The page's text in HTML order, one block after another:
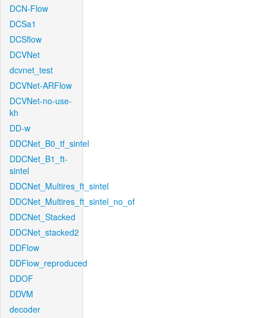
DCN-Flow
DCSa1
DCSflow
DCVNet
dcvnet_test
DCVNet-ARFlow
DCVNet-no-use-
kh
DD-w
DDCNet_B0_tf_sintel
DDCNet_B1_ft-
sintel
DDCNet_Multires_ft_sintel
DDCNet_Multires_ft_sintel_no_of
DDCNet_Stacked
DDCNet_stacked2
DDFlow
DDFlow_reproduced
DDOF
DDVM
decoder